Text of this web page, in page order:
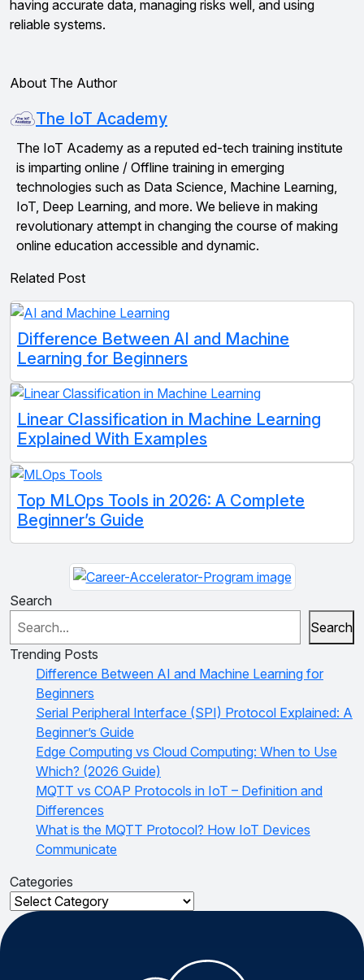
having accurate data, managing risks well, and using
reliable systems.
About The Author
The IoT Academy
The IoT Academy as a reputed ed-tech training institute
is imparting online / Offline training in emerging
technologies such as Data Science, Machine Learning,
IoT, Deep Learning, and more. We believe in making
revolutionary attempt in changing the course of making
online education accessible and dynamic.
Related Post
Difference Between AI and Machine
Learning for Beginners
Linear Classification in Machine Learning
Explained With Examples
Top MLOps Tools in 2026: A Complete
Beginner’s Guide
Search
Search
Trending Posts
Difference Between AI and Machine Learning for
Beginners
Serial Peripheral Interface (SPI) Protocol Explained: A
Beginner’s Guide
Edge Computing vs Cloud Computing: When to Use
Which? (2026 Guide)
MQTT vs COAP Protocols in IoT – Definition and
Differences
What is the MQTT Protocol? How IoT Devices
Communicate
Categories
Categories